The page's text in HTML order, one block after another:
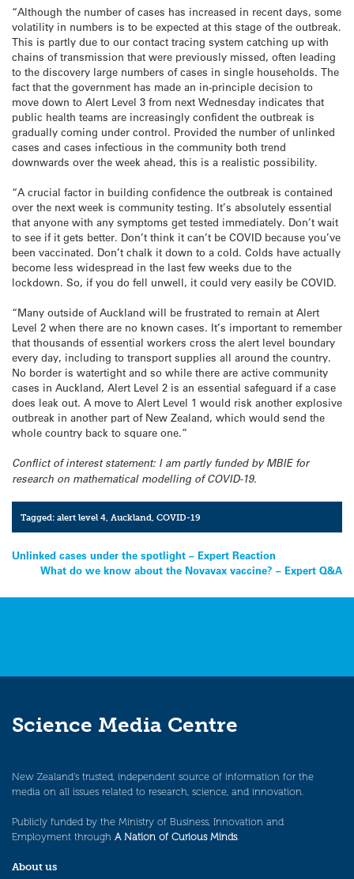
“Although the number of cases has increased in recent days, some
volatility in numbers is to be expected at this stage of the outbreak.
This is partly due to our contact tracing system catching up with
chains of transmission that were previously missed, often leading
to the discovery large numbers of cases in single households. The
fact that the government has made an in-principle decision to
move down to Alert Level 3 from next Wednesday indicates that
public health teams are increasingly confident the outbreak is
gradually coming under control. Provided the number of unlinked
cases and cases infectious in the community both trend
downwards over the week ahead, this is a realistic possibility.
“A crucial factor in building confidence the outbreak is contained
over the next week is community testing. It’s absolutely essential
that anyone with any symptoms get tested immediately. Don’t wait
to see if it gets better. Don’t think it can’t be COVID because you’ve
been vaccinated. Don’t chalk it down to a cold. Colds have actually
become less widespread in the last few weeks due to the
lockdown. So, if you do fell unwell, it could very easily be COVID.
“Many outside of Auckland will be frustrated to remain at Alert
Level 2 when there are no known cases. It’s important to remember
that thousands of essential workers cross the alert level boundary
every day, including to transport supplies all around the country.
No border is watertight and so while there are active community
cases in Auckland, Alert Level 2 is an essential safeguard if a case
does leak out. A move to Alert Level 1 would risk another explosive
outbreak in another part of New Zealand, which would send the
whole country back to square one.”
Conflict of interest statement: I am partly funded by MBIE for
research on mathematical modelling of COVID-19.
Tagged:alert level 4 Auckland ,COVID-19
Post
navigation
Unlinked cases under the spotlight – Expert Reaction
What do we know about the Novavax vaccine? – Expert Q&A
Science Media Centre
New Zealand’s trusted, independent source of information for the
media on all issues related to research, science, and innovation.
Publicly funded by the Ministry of Business, Innovation and
Employment through A Nation of Curious Minds.
About us